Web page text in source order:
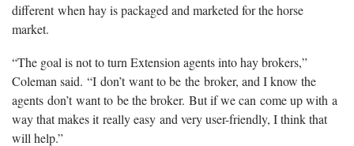
different when hay is packaged and marketed for the horse
market.
“The goal is not to turn Extension agents into hay brokers,”
Coleman said. “I don’t want to be the broker, and I know the
agents don’t want to be the broker. But if we can come up with a
way that makes it really easy and very user-friendly, I think that
will help.”